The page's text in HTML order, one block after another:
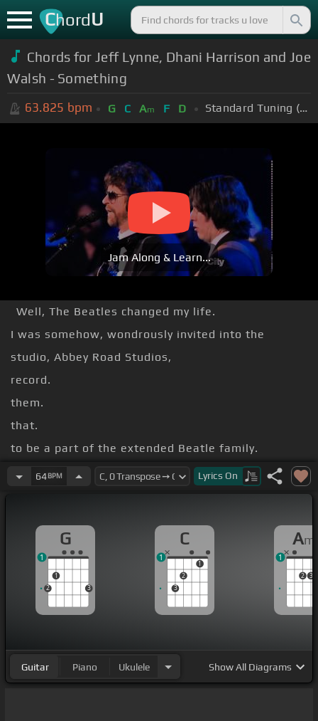
ChordU
Chords for Jeff Lynne, Dhani Harrison and Joe
Walsh - Something
63.825 bpm G C Am F D Standard Tuning (EADGBE)
Jam Along & Learn...
Well, The Beatles changed my life.
I was somehow, wondrously invited into the
studio, Abbey Road Studios,
record.
them.
that.
to be a part of the extended Beatle family.
Joe Bistan.
Something in the way she moves
64BPM Lyrics On
G
2
1
3
1
C
3
2
1
1
Am
2 3
1
Guitar Piano Ukulele ShowAll Diagrams